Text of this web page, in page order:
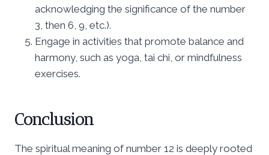
acknowledging the significance of the number
3, then 6, 9, etc.).
Engage in activities that promote balance and
harmony, such as yoga, tai chi, or mindfulness
exercises.
Conclusion
The spiritual meaning of number 12 is deeply rooted